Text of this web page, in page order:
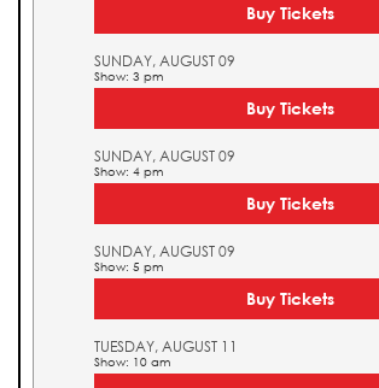
Buy Tickets
SUNDAY, AUGUST 09
Show: 3 pm
Buy Tickets
SUNDAY, AUGUST 09
Show: 4 pm
Buy Tickets
SUNDAY, AUGUST 09
Show: 5 pm
Buy Tickets
TUESDAY, AUGUST 11
Show: 10 am